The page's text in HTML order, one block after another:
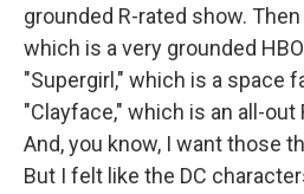
grounded R-rated show.
which is a very grounded
"Supergirl," which is a space
"Clayface," which is an all-out
And, you know, I want those
But I felt like the DC